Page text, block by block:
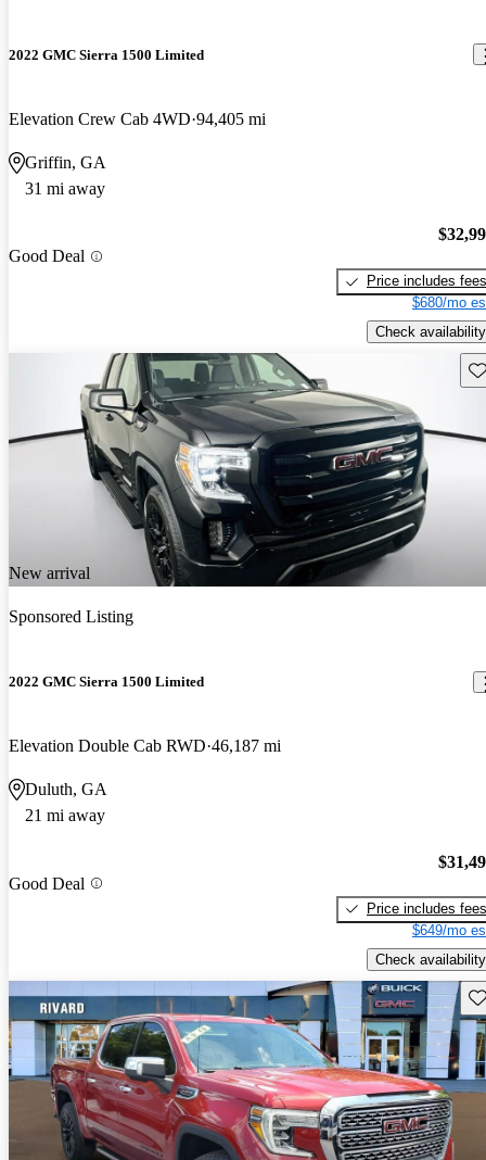
2022 GMC Sierra 1500 Limited
Elevation Crew Cab 4WD 94,405 mi
Griffin, GA
31 mi away
Good Deal
Price includes fees
$680/mo
Check availability
New arrival
Sponsored Listing
2022 GMC Sierra 1500 Limited
Elevation Double Cab RWD 46,187 mi
Duluth, GA
21 mi away
Good Deal
Price includes fees
$649/mo
Check availability